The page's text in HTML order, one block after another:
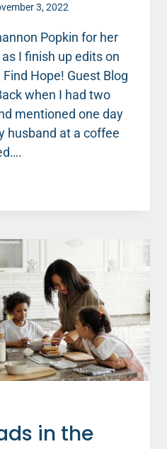
3, 2022
Popkin for her
I finish up edits on
Hope! Guest Blog
when I had two
mentioned one day
husband at a coffee
in the